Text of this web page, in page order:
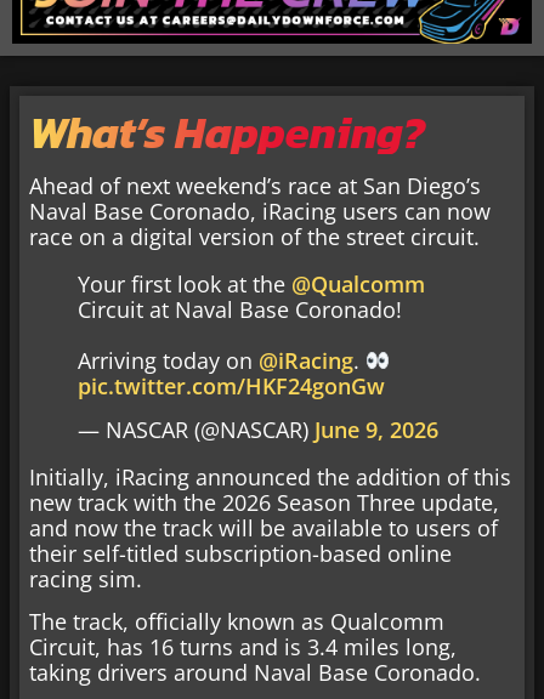
What’s Happening?
Ahead of next weekend’s race at San Diego’s
Naval Base Coronado, iRacing users can now
race on a digital version of the street circuit.
Your first look at the @Qualcomm
Circuit at Naval Base Coronado!
Arriving today on @iRacing.
pic.twitter.com/HKF24gonGw
— NASCAR (@NASCAR) June 9, 2026
Initially, iRacing announced the addition of this
new track with the 2026 Season Three update,
and now the track will be available to users of
their self-titled subscription-based online
racing sim.
The track, officially known as Qualcomm
Circuit, has 16 turns and is 3.4 miles long,
taking drivers around Naval Base Coronado.